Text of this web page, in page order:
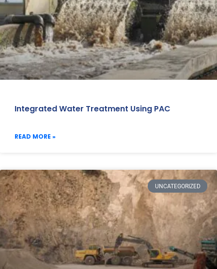
Integrated Water Treatment Using PAC
READ MORE »
UNCATEGORIZED